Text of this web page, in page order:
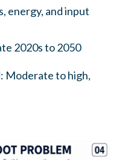
energy, and input
2020s to 2050
Moderate to high,